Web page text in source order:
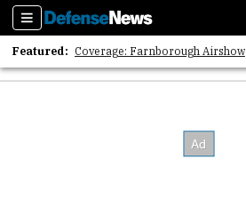
Sections
Featured: Coverage: Farnborough Airshow
2026 Strategic Architects List